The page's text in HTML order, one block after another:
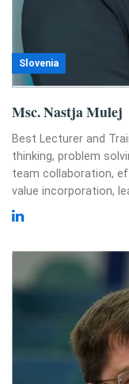
Slovenia
Msc. Nastja Mulej
Best Lecturer and
thinking, problem
team collaboration,
value incorporation,